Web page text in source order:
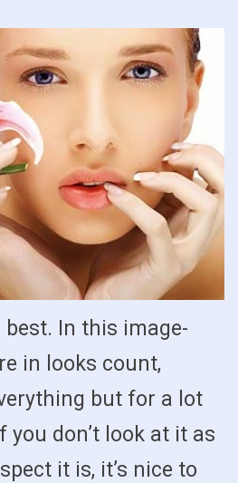
In this image-
in looks count,
but for a lot
you don’t look at it as
it is, it’s nice to